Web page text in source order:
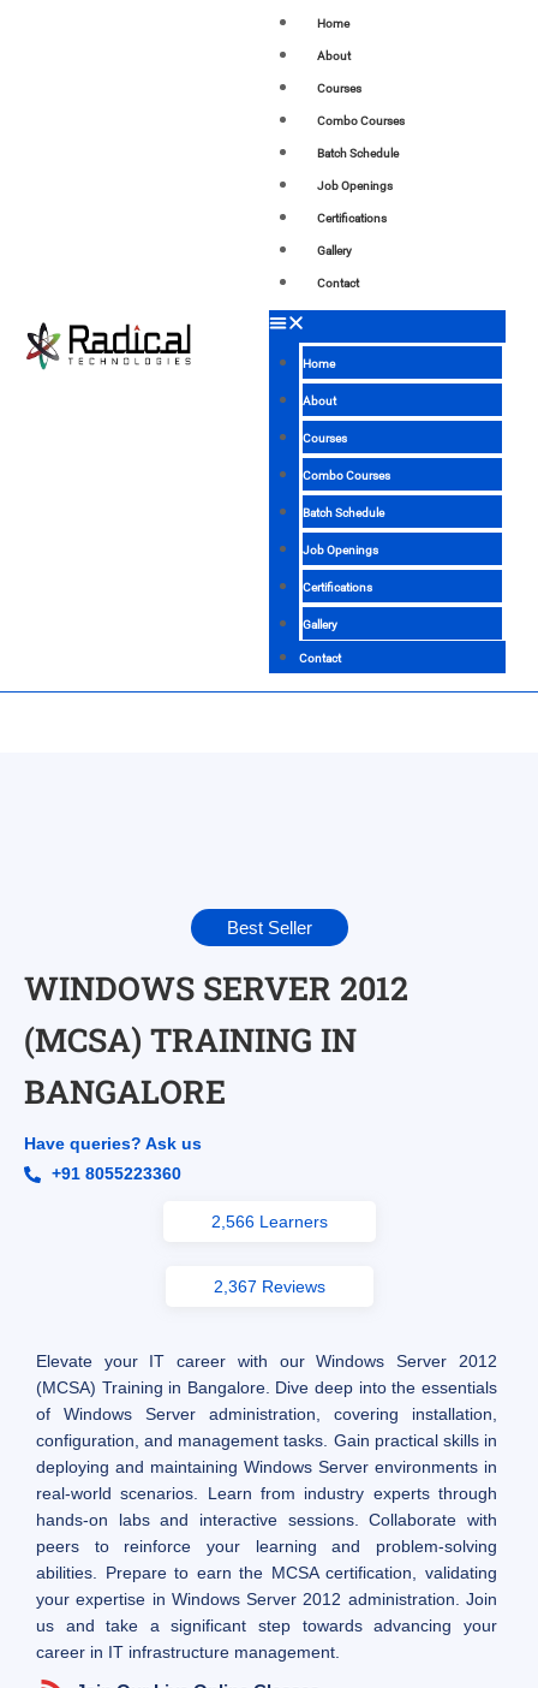
Home
About
Courses
Combo Courses
Batch Schedule
Job Openings
Certifications
Gallery
Contact
Home
About
Courses
Combo Courses
Batch Schedule
Job Openings
Certifications
Gallery
Contact
Best Seller
WINDOWS SERVER 2012
(MCSA) TRAINING IN
BANGALORE
Have queries? Ask us
+91 8055223360
2,566 Learners
2,367 Reviews
Elevate your IT career with our Windows Server 2012
(MCSA) Training in Bangalore. Dive deep into the essentials
of Windows Server administration, covering installation,
configuration, and management tasks. Gain practical skills in
deploying and maintaining Windows Server environments in
real-world scenarios. Learn from industry experts through
hands-on labs and interactive sessions. Collaborate with
peers to reinforce your learning and problem-solving
abilities. Prepare to earn the MCSA certification, validating
your expertise in Windows Server 2012 administration. Join
us and take a significant step towards advancing your
career in IT infrastructure management.